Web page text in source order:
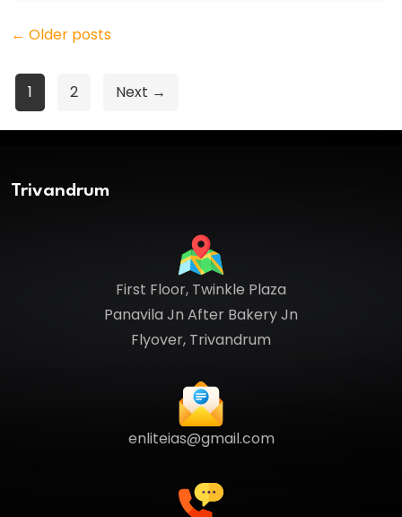
← Older posts
Posts
1 2 Next →
Trivandrum
First Floor, Twinkle Plaza
Panavila Jn After Bakery Jn
Flyover, Trivandrum
enliteias@gmail.com